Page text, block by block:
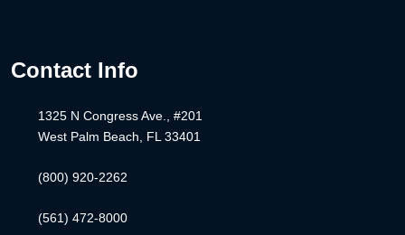
Contact Info
1325 N Congress Ave., #201
West Palm Beach, FL 33401
(800) 920-2262
(561) 472-8000